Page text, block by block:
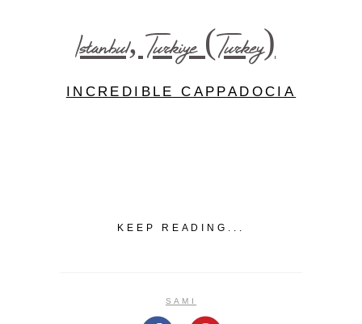
Istanbul, Turkiye (Turkey)
INCREDIBLE CAPPADOCIA
KEEP READING...
SAMI